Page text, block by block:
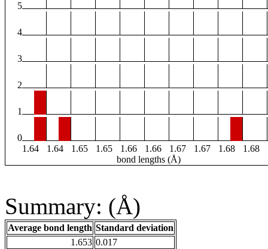
5
4
3
2
1
0
1.64
1.64 1.65 1.65 1.66 1.66 1.67 1.67 1.68 1.68
bond lengths (Å)
Summary: (Å)
Average bond length Standard deviation
1.653 0.017